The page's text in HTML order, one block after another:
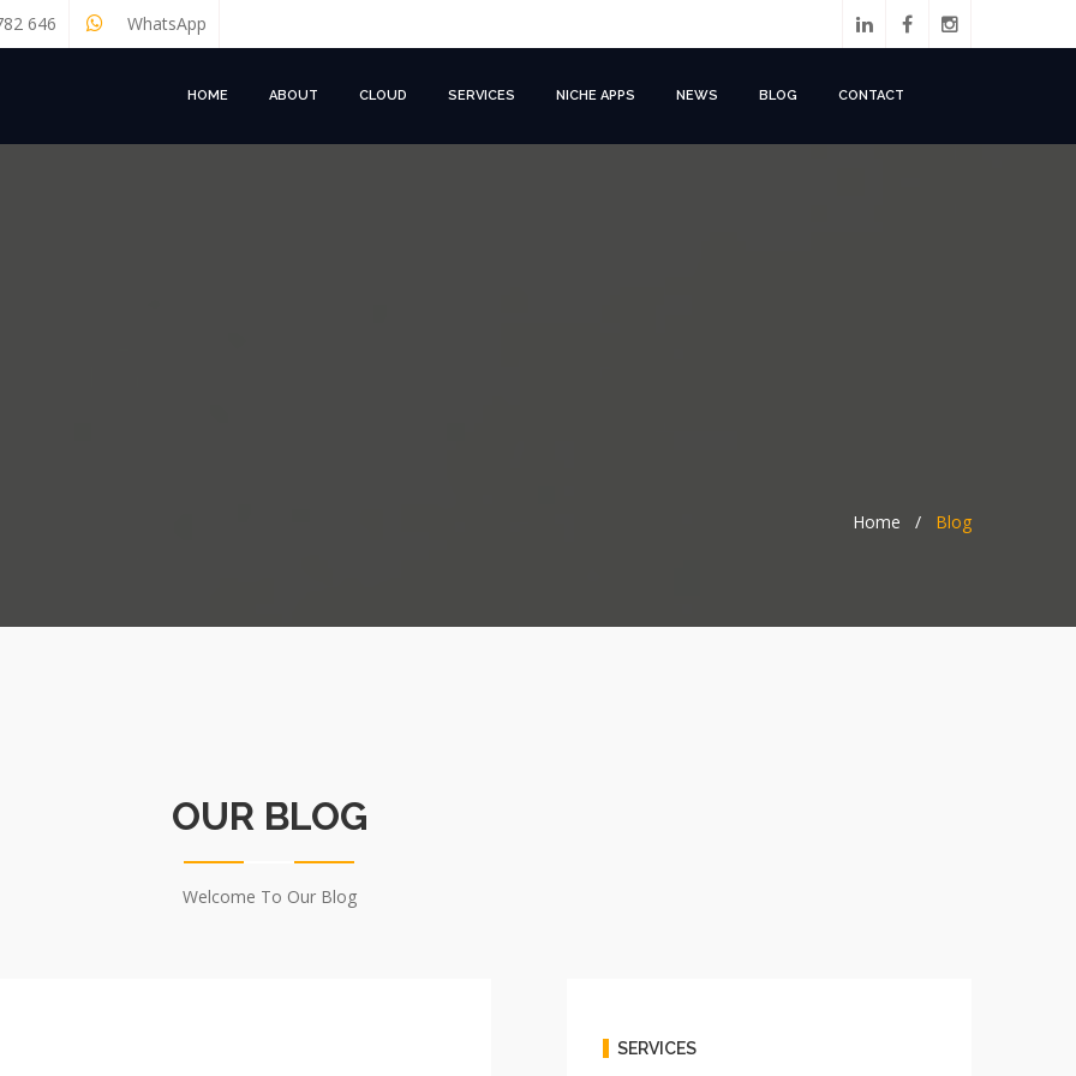
646 WhatsApp
HOME ABOUT CLOUD SERVICES NICHE APPS NEWS BLOG CONTACT
Home / Blog
OUR BLOG
Welcome To Our Blog
SERVICES